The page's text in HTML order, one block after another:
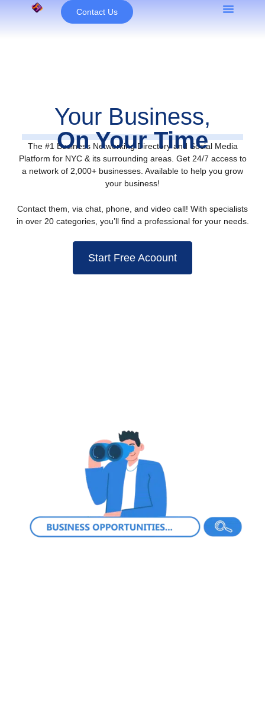
Contact Us
Your Business,
On Your Time
The #1 Business Networking Directory and Social Media
Platform for NYC & its surrounding areas. Get 24/7 access to
a network of 2,000+ businesses. Available to help you grow
your business!
Contact them, via chat, phone, and video call! With specialists
in over 20 categories, you’ll find a professional for your needs.
Start Free Acoount